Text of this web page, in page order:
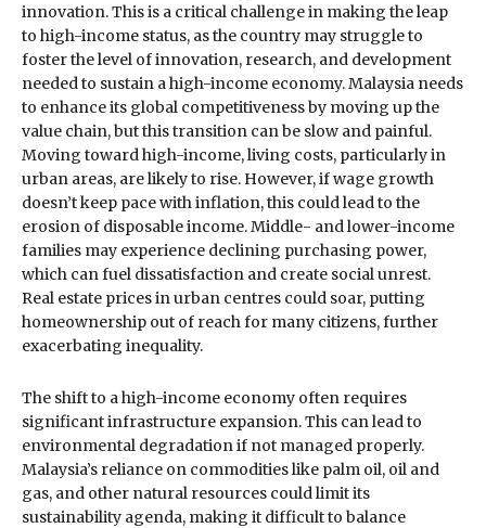
innovation. This is a critical challenge in making the leap
to high-income status, as the country may struggle to
foster the level of innovation, research, and development
needed to sustain a high-income economy. Malaysia needs
to enhance its global competitiveness by moving up the
value chain, but this transition can be slow and painful.
Moving toward high-income, living costs, particularly in
urban areas, are likely to rise. However, if wage growth
doesn’t keep pace with inflation, this could lead to the
erosion of disposable income. Middle- and lower-income
families may experience declining purchasing power,
which can fuel dissatisfaction and create social unrest.
Real estate prices in urban centres could soar, putting
homeownership out of reach for many citizens, further
exacerbating inequality.
The shift to a high-income economy often requires
significant infrastructure expansion. This can lead to
environmental degradation if not managed properly.
Malaysia’s reliance on commodities like palm oil, oil and
gas, and other natural resources could limit its
sustainability agenda, making it difficult to balance